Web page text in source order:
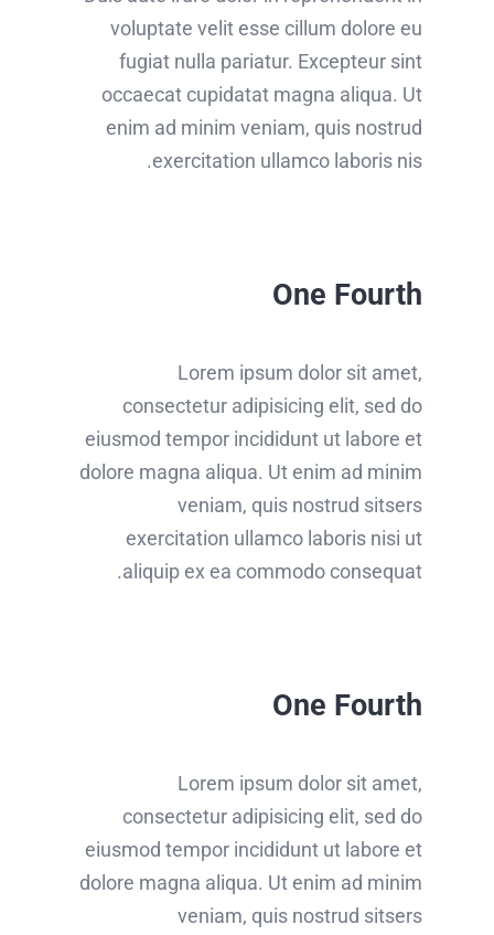
voluptate velit esse cillum dolore eu
fugiat nulla pariatur. Excepteur sint
occaecat cupidatat magna aliqua. Ut
enim ad minim veniam, quis nostrud
exercitation ullamco laboris nis.
One Fourth
Lorem ipsum dolor sit amet,
consectetur adipisicing elit, sed do
eiusmod tempor incididunt ut labore et
dolore magna aliqua. Ut enim ad minim
veniam, quis nostrud sitsers
exercitation ullamco laboris nisi ut
aliquip ex ea commodo consequat.
One Fourth
Lorem ipsum dolor sit amet,
consectetur adipisicing elit, sed do
eiusmod tempor incididunt ut labore et
dolore magna aliqua. Ut enim ad minim
veniam, quis nostrud sitsers